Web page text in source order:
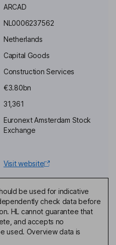
Board
Chief Executive Officer
Supervisory Board
ARCAD
NL0006237562
Netherlands
Capital Goods
Construction Services
€3.80bn
31,361
Euronext Amsterdam Stock
Exchange
Visit website
be used for indicative
check data before
HL cannot guarantee that
and accepts no
used. Overview data is